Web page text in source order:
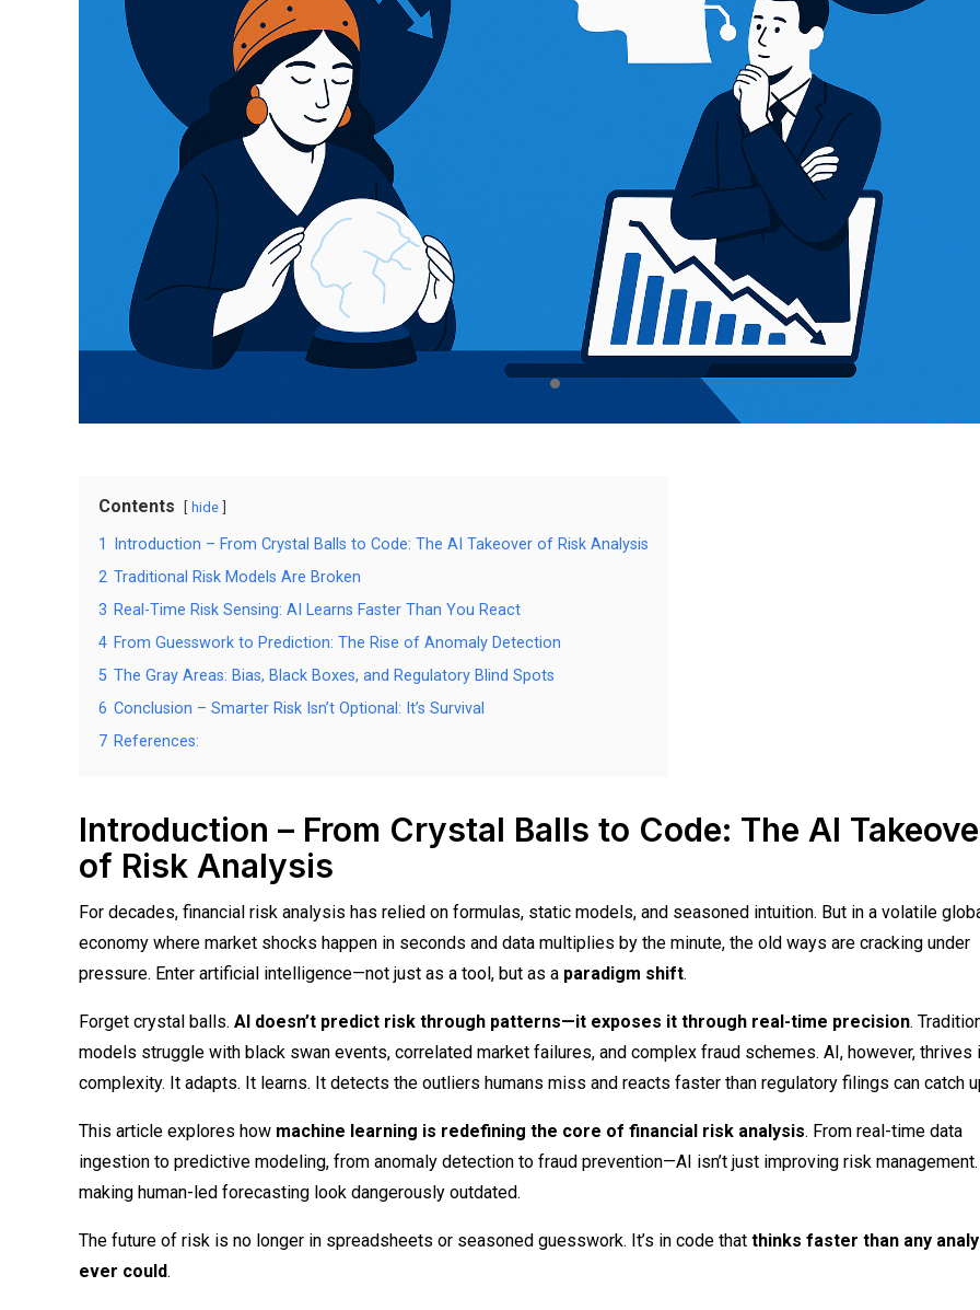
Contents hide
1
Introduction – From Crystal Balls to Code: The AI Takeover of Risk Analysis
2 Traditional Risk Models Are Broken
3 Real-Time Risk Sensing: AI Learns Faster Than You React
4 From Guesswork to Prediction: The Rise of Anomaly Detection
5 The Gray Areas: Bias, Black Boxes, and Regulatory Blind Spots
6 Conclusion – Smarter Risk Isn’t Optional: It’s Survival
7 References:
Introduction – From Crystal Balls to Code: The AI
of Risk Analysis
For decades, financial risk analysis has relied on formulas, static models, and seasoned intuition. But in a volatile
economy where market shocks happen in seconds and data multiplies by the minute, the old ways are cracking under
pressure. Enter artificial intelligence—not just as a tool, but as a paradigm shift.
Forget crystal balls. AI doesn’t predict risk through patterns—it exposes it through real-time precision.
models struggle with black swan events, correlated market failures, and complex fraud schemes. AI, however, thrives
complexity. It adapts. It learns. It detects the outliers humans miss and reacts faster than regulatory filings can catch
This article explores how machine learning is redefining the core of financial risk analysis. From real-time data
ingestion to predictive modeling, from anomaly detection to fraud prevention—AI isn’t just improving risk management.
making human-led forecasting look dangerously outdated.
The future of risk is no longer in spreadsheets or seasoned guesswork. It’s in code that thinks faster than any
ever could.